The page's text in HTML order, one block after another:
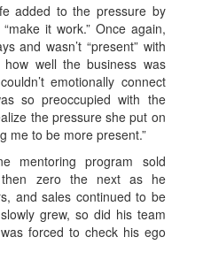
added to the pressure by
it work.” Once again,
and wasn’t “present” with
how well the business was
emotionally connect
so preoccupied with the
the pressure she put on
me to be more present.”
mentoring program sold
zero the next as he
and sales continued to be
grew, so did his team
forced to check his ego